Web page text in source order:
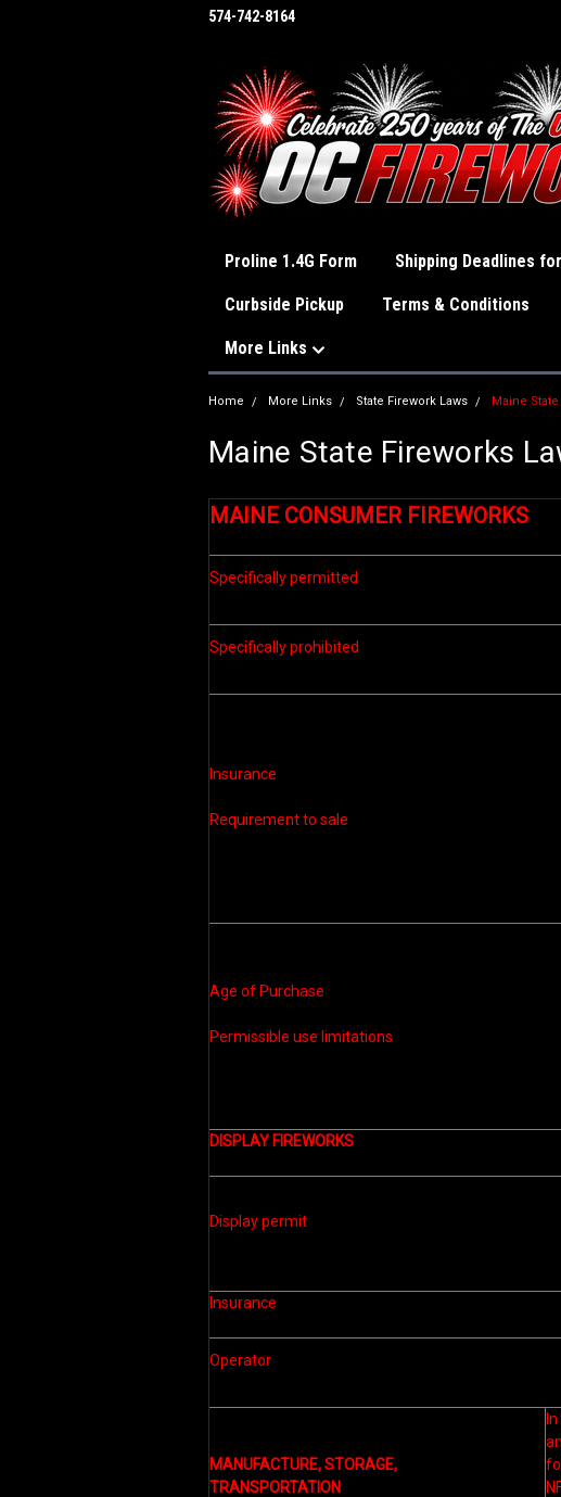
574-742-8164
Proline 1.4G Form Shipping Deadlines
Curbside Pickup Terms & Conditions
More Links
Home More Links State Firework Laws Maine
Maine State Fireworks
MAINE CONSUMER FIREWORKS
Specifically permitted
Specifically prohibited
Insurance
Requirement to sale
Age of Purchase
Permissible use limitations
DISPLAY FIREWORKS
Display permit
Insurance
Operator
MANUFACTURE, STORAGE,
TRANSPORTATION